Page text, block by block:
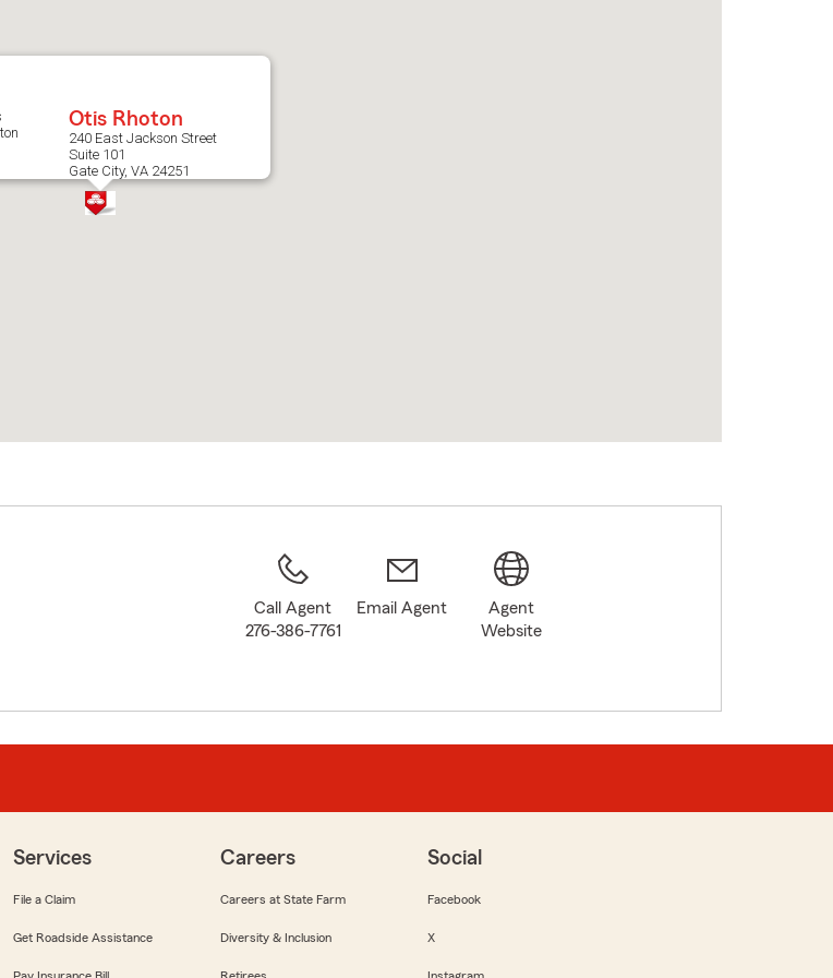
Otis Rhoton
240 East Jackson Street
Suite 101
Gate City, VA 24251
Call Agent
276-386-7761
Email Agent
Agent
Website
Services
File a Claim
Get Roadside Assistance
Careers
Careers at State Farm
Diversity & Inclusion
Social
Facebook
X